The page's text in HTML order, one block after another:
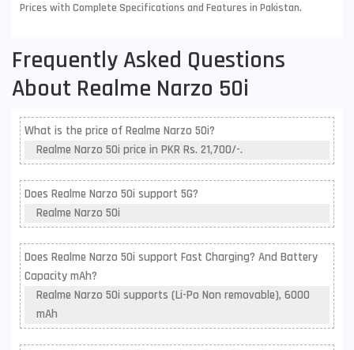
Prices with Complete Specifications and Features in Pakistan.
Frequently Asked Questions
About Realme Narzo 50i
What is the price of Realme Narzo 50i?
Realme Narzo 50i price in PKR Rs. 21,700/-.
Does Realme Narzo 50i support 5G?
Realme Narzo 50i
Does Realme Narzo 50i support Fast Charging? And Battery
Capacity mAh?
Realme Narzo 50i supports (Li-Po Non removable), 6000
mAh